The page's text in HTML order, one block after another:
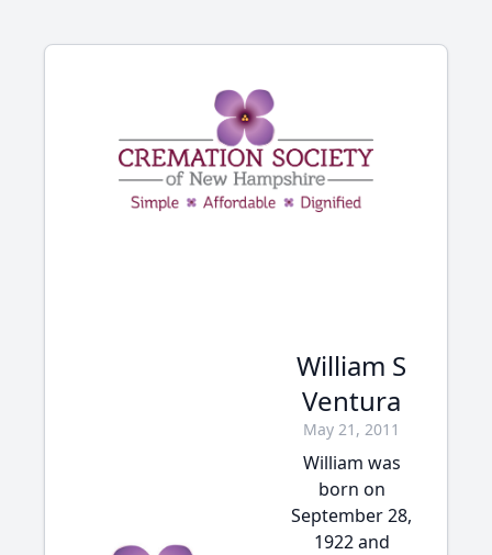
William S
Ventura
May 21, 2011
William was
born on
September 28,
1922 and